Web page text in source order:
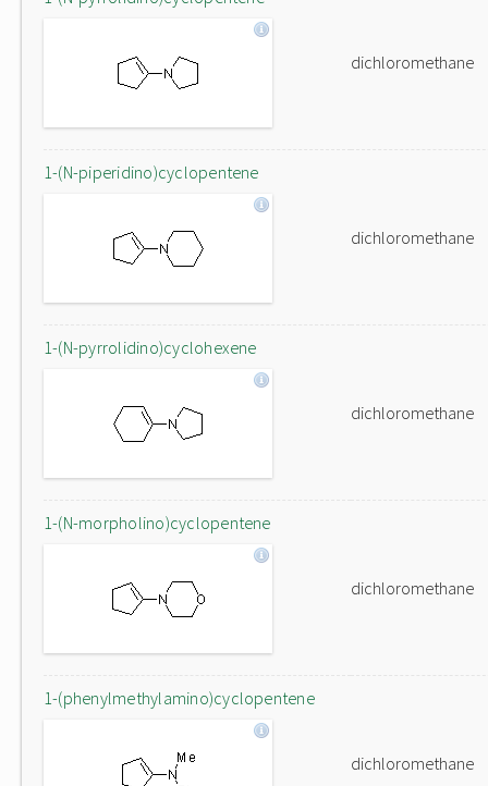
dichloromethane
1-(N-piperidino)cyclopentene
dichloromethane
1-(N-pyrrolidino)cyclohexene
dichloromethane
1-(N-morpholino)cyclopentene
dichloromethane
1-(phenylmethylamino)cyclopentene
dichloromethane